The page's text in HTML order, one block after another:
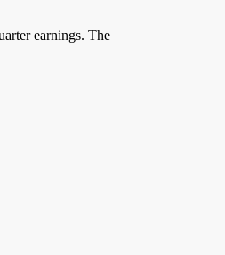
earnings. The